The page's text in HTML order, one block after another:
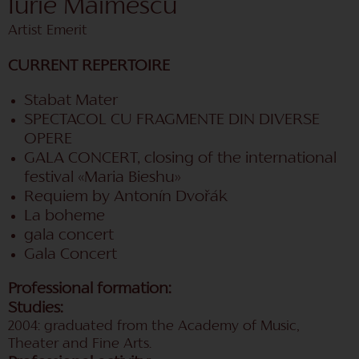
Iurie Maimescu
Artist Emerit
CURRENT REPERTOIRE
Stabat Mater
SPECTACOL CU FRAGMENTE DIN DIVERSE
OPERE
GALA CONCERT, closing of the international
festival «Maria Bieshu»
Requiem by Antonín Dvořák
La boheme
gala concert
Gala Concert
Professional formation:
Studies:
2004: graduated from the Academy of Music,
Theater and Fine Arts.